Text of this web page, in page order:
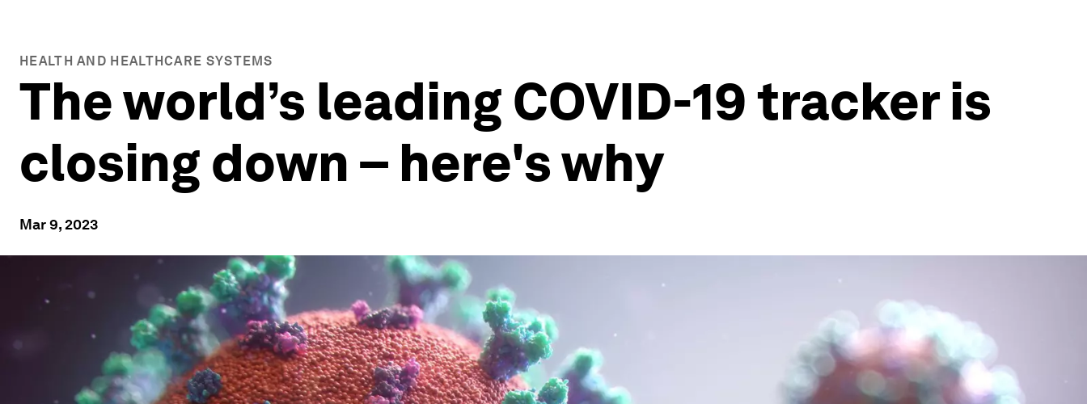
HEALTH AND HEALTHCARE SYSTEMS
The world’s leading COVID-19 tracker is
closing down – here's why
Mar 9, 2023